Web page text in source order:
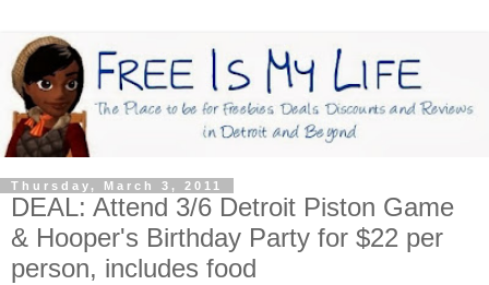
Thursday, March 3, 2011
DEAL: Attend 3/6 Detroit Piston Game
& Hooper's Birthday Party for $22 per
person, includes food